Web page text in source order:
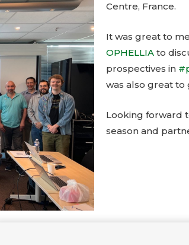
Centre, France.
It was great to
OPHELLIA to
prospectives in
was also great
Looking forward
season and